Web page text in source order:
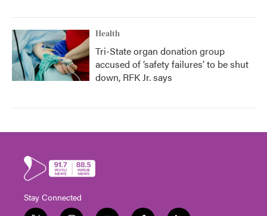
Health
Tri-State organ donation group
accused of ‘safety failures’ to be shut
down, RFK Jr. says
Stay Connected